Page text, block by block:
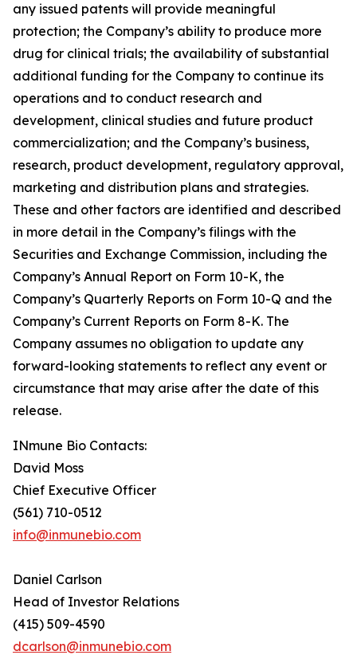
any issued patents will provide meaningful
protection; the Company’s ability to produce more
drug for clinical trials; the availability of substantial
additional funding for the Company to continue its
operations and to conduct research and
development, clinical studies and future product
commercialization; and the Company’s business,
research, product development, regulatory approval,
marketing and distribution plans and strategies.
These and other factors are identified and described
in more detail in the Company’s filings with the
Securities and Exchange Commission, including the
Company’s Annual Report on Form 10-K, the
Company’s Quarterly Reports on Form 10-Q and the
Company’s Current Reports on Form 8-K. The
Company assumes no obligation to update any
forward-looking statements to reflect any event or
circumstance that may arise after the date of this
release.
INmune Bio Contacts:
David Moss
Chief Executive Officer
(561) 710-0512
info@inmunebio.com
Daniel Carlson
Head of Investor Relations
(415) 509-4590
dcarlson@inmunebio.com